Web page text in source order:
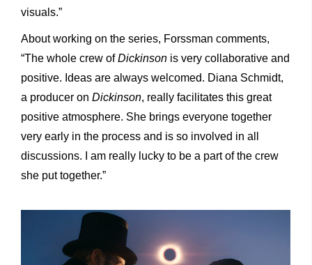
visuals.”
About working on the series, Forssman comments,
“The whole crew ofDickinson is very collaborative and
positive. Ideas are always welcomed. Diana Schmidt,
a producer on Dickinson, really facilitates this great
positive atmosphere. She brings everyone together
very early in the process and is so involved in all
discussions. I am really lucky to be a part of the crew
she put together.”